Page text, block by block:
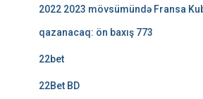
2022 2023 mövsümündə Fransa
qazanacaq: ön baxış 773
22bet
22Bet BD